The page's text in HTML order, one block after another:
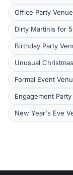
Office Party
Dirty Martinis for
Birthday Party
Unusual
Formal Event
Engagement
New Year's Eve